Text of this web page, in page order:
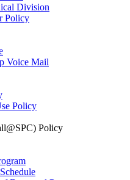
Division
Policy
Voice Mail
Policy
Policy